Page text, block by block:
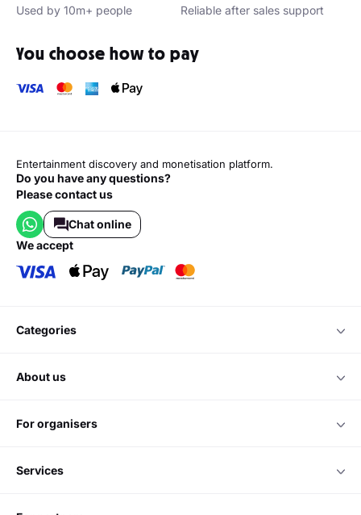
Used by 10m+ people
Reliable after sales support
You choose how to pay
Entertainment discovery and monetisation platform.
Do you have any questions?
Please contact us
Chat online
we accept
categories
about us
for organisers
services